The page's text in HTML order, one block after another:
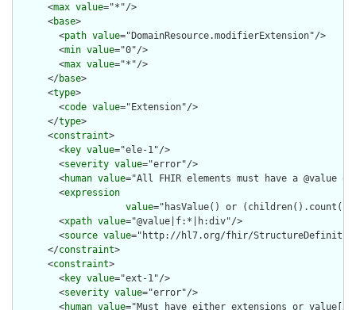
      <
max value="*"/>
      <
base>
        <
path value="DomainResource.modifierExtension"/>
        <
min value="0"/>
        <
max value="*"/>
      </
base>
      <
type>
        <
code value="Extension"/>
      </
type>
      <
constraint>
        <
key value="ele-1"/>
        <
severity value="error"/>
        <
human value="All FHIR elements must have a @value
        <
expression
value="hasValue() or
        <
xpath value="@value|f:*|h:div"/>
        <
source value="http://hl7.org/fhir/
      </
constraint>
      <
constraint>
        <
key value="ext-1"/>
        <
severity value="error"/>
        <
human value="Must have either extensions or